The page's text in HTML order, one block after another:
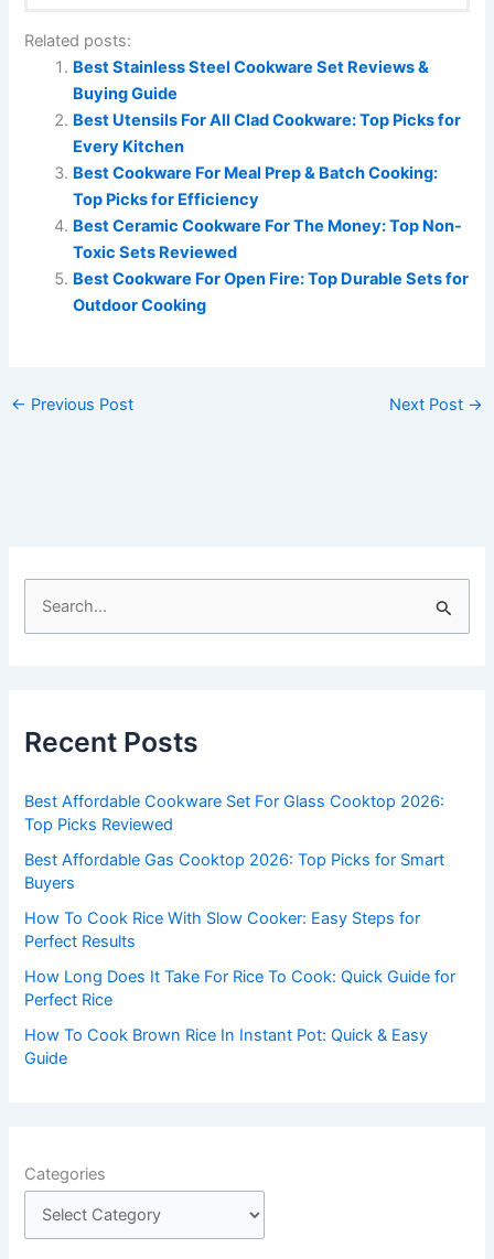
Related posts:
Best Stainless Steel Cookware Set Reviews &
Buying Guide
Best Utensils For All Clad Cookware: Top Picks for
Every Kitchen
Best Cookware For Meal Prep & Batch Cooking:
Top Picks for Efficiency
Best Ceramic Cookware For The Money: Top Non-
Toxic Sets Reviewed
Best Cookware For Open Fire: Top Durable Sets for
Outdoor Cooking
← Previous Post Next Post →
h
o
r
:
Recent Posts
Best Affordable Cookware Set For Glass Cooktop 2026:
Top Picks Reviewed
Best Affordable Gas Cooktop 2026: Top Picks for Smart
Buyers
How To Cook Rice With Slow Cooker: Easy Steps for
Perfect Results
How Long Does It Take For Rice To Cook: Quick Guide for
Perfect Rice
How To Cook Brown Rice In Instant Pot: Quick & Easy
Guide
Categories